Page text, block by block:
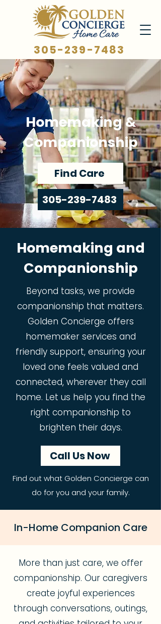
305-239-7483
Homemaking &
Companionship
Find Care
305-239-7483
Homemaking and
Companionship
Beyond tasks, we provide
companionship that matters.
Golden Concierge offers
homemaker services and
friendly support, ensuring your
loved one feels valued and
connected, wherever they call
home. Let us help you find the
right companionship to
brighten their days.
Call Us Now
Find out what Golden Concierge can
do for you and your family.
In-Home Companion Care
More than just care, we offer
companionship. Our caregivers
create joyful experiences
through conversations, outings,